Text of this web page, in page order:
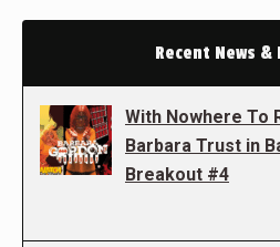
Recent News &
With Nowhere To
Barbara Trust in
Breakout #4